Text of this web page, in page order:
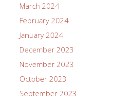
March 2024
February 2024
January 2024
December 2023
November 2023
October 2023
September 2023